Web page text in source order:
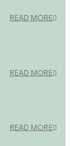
READ MORE
READ MORE
READ MORE